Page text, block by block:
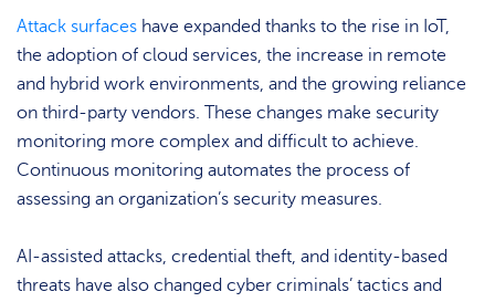
Attack surfaces have expanded thanks to the rise in IoT,
the adoption of cloud services, the increase in remote
and hybrid work environments, and the growing reliance
on third-party vendors. These changes make security
monitoring more complex and difficult to achieve.
Continuous monitoring automates the process of
assessing an organization’s security measures.
AI-assisted attacks, credential theft, and identity-based
threats have also changed cyber criminals’ tactics and